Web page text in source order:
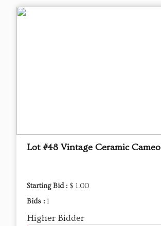
Lot #48 Vintage Ceramic Cameo
Starting Bid : $ 1.00
Bids : 1
Higher Bidder